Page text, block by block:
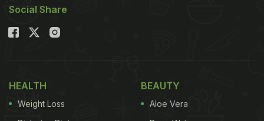
Social Share
HEALTH
Weight Loss
BEAUTY
Aloe Vera